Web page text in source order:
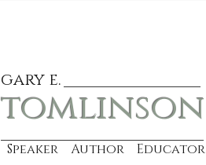
gary e.
tomlinson
Speaker Author Educator